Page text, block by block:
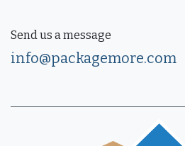
Send us a message
info@packagemore.com